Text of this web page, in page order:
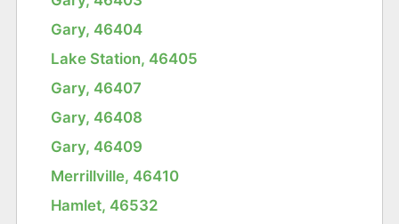
Gary, 46404
Lake Station, 46405
Gary, 46407
Gary, 46408
Gary, 46409
Merrillville, 46410
Hamlet, 46532